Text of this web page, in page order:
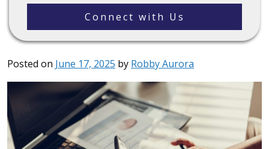
Connect with Us
Posted on June 17, 2025 by Robby Aurora